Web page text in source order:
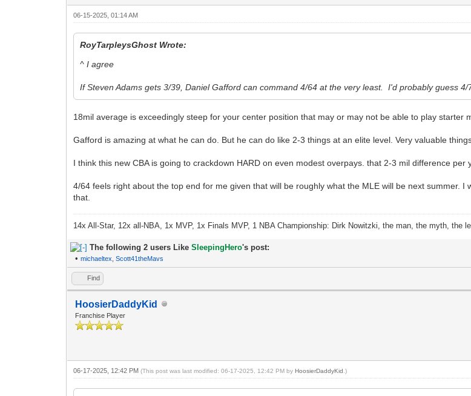
06-15-2025, 01:14 AM
RoyTarpleysGhost Wrote:
^ I agree
If Steven Adams gets 3/39, Daniel Gafford can command 4/64 at the very least. I'd probably guess 4/
18mil average is exceedingly steep for your center position that may or may not be able to play starter
Gafford is amazing at what he can do. But he can do like 2-3 things at an elite level. Very valuable
I think this new CBA is going to crackdown HARD on even modest overpays. that 2-3 mil difference
4/64 feels right about the top end for me given that will be roughly what the MLE will be next summer.
that.
14x All-Star, 12x all-NBA, 1x MVP, 1x Finals MVP, 1 NBA Championship: Dirk Nowitzki, the man, the myth, the
The following 2 users LikeSleepingHero's post:
•michaeltex ,Scott41theMavs
Find
HoosierDaddyKid
Franchise Player
06-17-2025, 12:42 PM(This post was last modified: 06-17-2025, 12:42 PM byHoosierDaddyKid .)